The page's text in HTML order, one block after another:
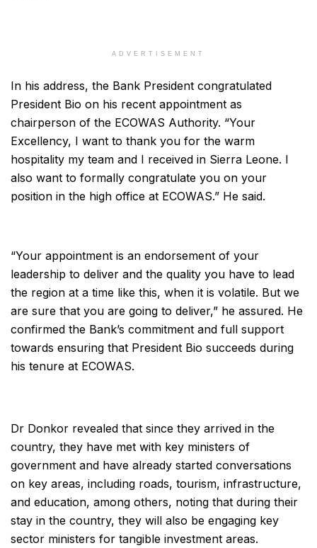
ADVERTISEMENT
In his address, the Bank President congratulated
President Bio on his recent appointment as
chairperson of the ECOWAS Authority. “Your
Excellency, I want to thank you for the warm
hospitality my team and I received in Sierra Leone. I
also want to formally congratulate you on your
position in the high office at ECOWAS.” He said.
“Your appointment is an endorsement of your
leadership to deliver and the quality you have to lead
the region at a time like this, when it is volatile. But we
are sure that you are going to deliver,” he assured. He
confirmed the Bank’s commitment and full support
towards ensuring that President Bio succeeds during
his tenure at ECOWAS.
Dr Donkor revealed that since they arrived in the
country, they have met with key ministers of
government and have already started conversations
on key areas, including roads, tourism, infrastructure,
and education, among others, noting that during their
stay in the country, they will also be engaging key
sector ministers for tangible investment areas.